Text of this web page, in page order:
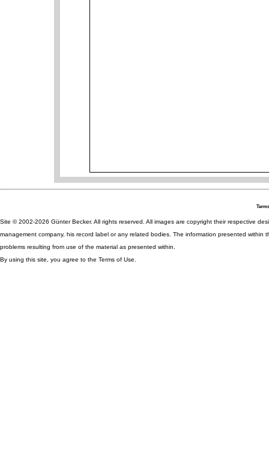
Site © 2002-2026 Günter Becker. All rights reserved. All images are copyright their respective
management company, his record label or any related bodies. The information presented
problems resulting from use of the material as presented within.
By using this site, you agree to the Terms of Use.